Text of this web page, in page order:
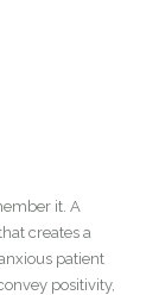
it. A
creates a
patient
positivity,